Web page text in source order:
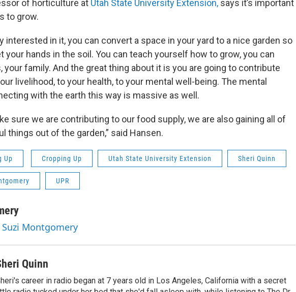
of horticulture at Utah State University Extension, says it’s important
to grow.
interested in it, you can convert a space in your yard to a nice garden so
your hands in the soil. You can teach yourself how to grow, you can
your family. And the great thing about it is you are going to contribute
livelihood, to your health, to your mental well-being. The mental
with the earth this way is massive as well.
sure we are contributing to our food supply, we are also gaining all of
things out of the garden,” said Hansen.
Up Cropping Up Utah State University Extension Sheri Quinn
UPR
Montgomery
Quinn
career in radio began at 7 years old in Los Angeles, California with a secret